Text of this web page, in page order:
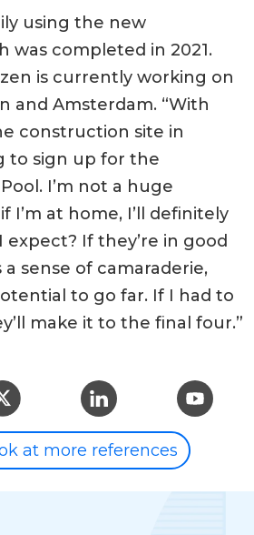
using the new
was completed in 2021.
is currently working on
and Amsterdam. “With
construction site in
to sign up for the
I’m not a huge
I’m at home, I’ll definitely
If they’re in good
sense of camaraderie,
to go far. If I had to
make it to the final four.”
at more references